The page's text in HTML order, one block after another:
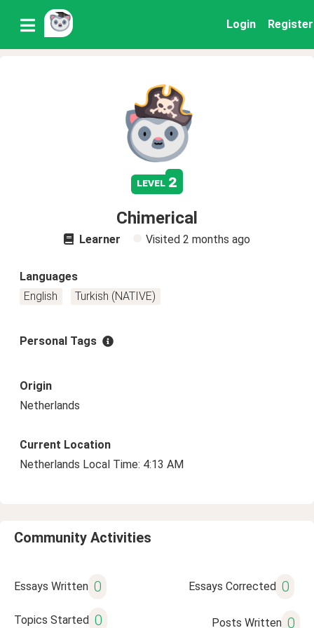
Login Register
level 2
Chimerical
Learner Visited 2 months ago
Languages
English
Turkish (NATIVE)
Personal Tags
Origin
Netherlands
Current Location
Netherlands Local Time: 4:13 AM
Community Activities
Essays Written 0 Essays Corrected 0
Topics Started 0 Posts Written 0